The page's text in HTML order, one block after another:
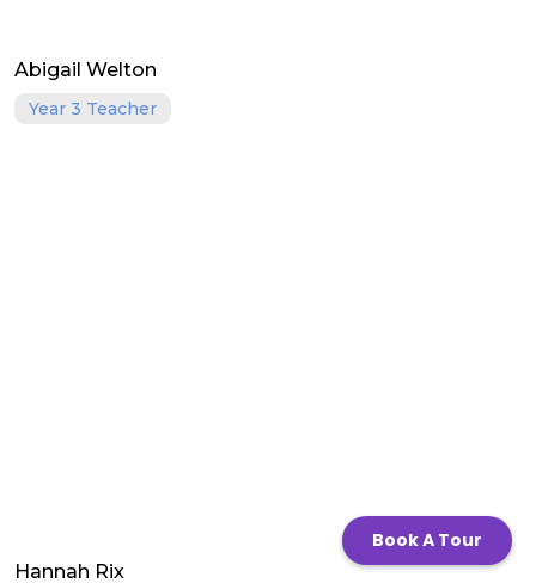
Abigail Welton
Year 3 Teacher
Hannah Rix
Book A Tour